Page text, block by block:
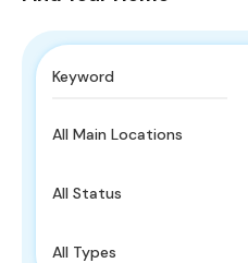
All Main Locations
All Status
All Types